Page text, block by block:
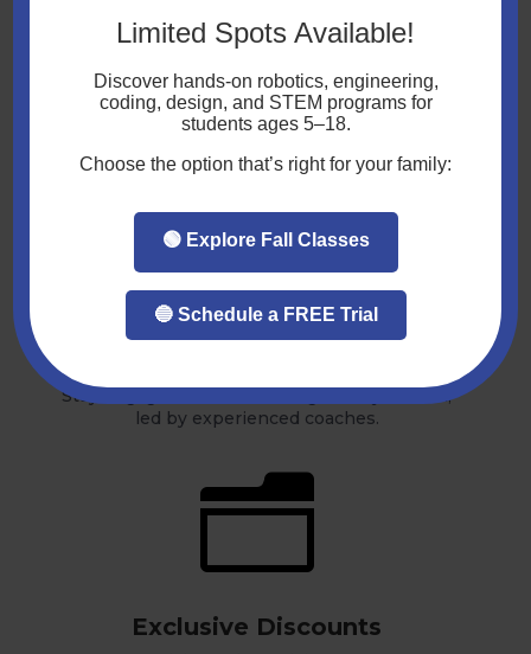
and weekend programs, we offer flexible ways
your EcoRobotik membership:

Stay engaged in STEM through every season,
led by experienced coaches.
n
Exclusive Discounts
Limited Spots Available!
Discover hands-on robotics, engineering,
coding, design, and STEM programs for
students ages 5–18.
Choose the option that’s right for your family:
🟢 Explore Fall Classes
🔵 Schedule a FREE Trial